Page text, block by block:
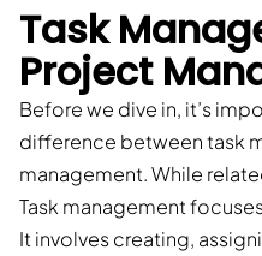
Task
Project
Before we dive in, it’s
difference between task
management. While
Task management
It involves creating,